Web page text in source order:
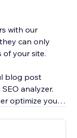
with our
can only
your site.
blog post
analyzer.
optimize your
thereby
& co.